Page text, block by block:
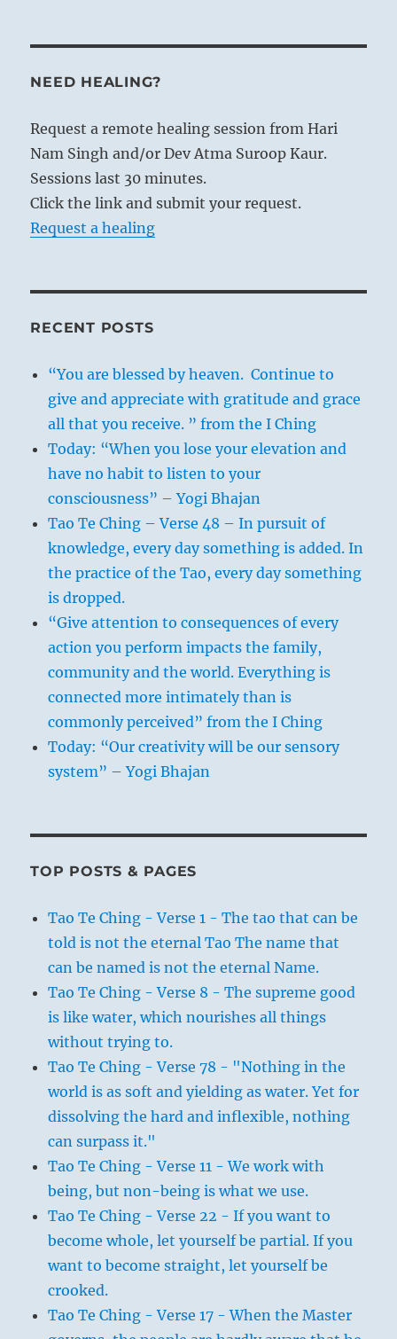
NEED HEALING?
Request a remote healing session from Hari
Nam Singh and/or Dev Atma Suroop Kaur.
Sessions last 30 minutes.
Click the link and submit your request.
Request a healing
RECENT POSTS
“You are blessed by heaven. Continue to
give and appreciate with gratitude and grace
all that you receive. ” from the I Ching
Today: “When you lose your elevation and
have no habit to listen to your
consciousness” – Yogi Bhajan
Tao Te Ching – Verse 48 – In pursuit of
knowledge, every day something is added. In
the practice of the Tao, every day something
is dropped.
“Give attention to consequences of every
action you perform impacts the family,
community and the world. Everything is
connected more intimately than is
commonly perceived” from the I Ching
Today: “Our creativity will be our sensory
system” – Yogi Bhajan
TOP POSTS & PAGES
Tao Te Ching - Verse 1 - The tao that can be
told is not the eternal Tao The name that
can be named is not the eternal Name.
Tao Te Ching - Verse 8 - The supreme good
is like water, which nourishes all things
without trying to.
Tao Te Ching - Verse 78 - "Nothing in the
world is as soft and yielding as water. Yet for
dissolving the hard and inflexible, nothing
can surpass it."
Tao Te Ching - Verse 11 - We work with
being, but non-being is what we use.
Tao Te Ching - Verse 22 - If you want to
become whole, let yourself be partial. If you
want to become straight, let yourself be
crooked.
Tao Te Ching - Verse 17 - When the Master